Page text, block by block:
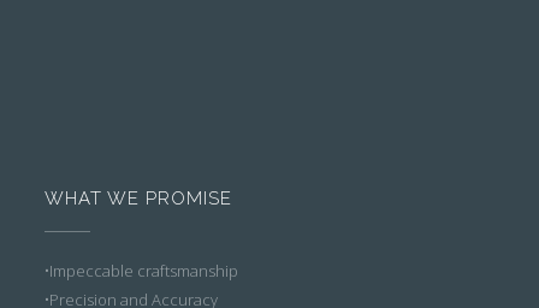
WHAT WE PROMISE
•Impeccable craftsmanship
•Precision and Accuracy